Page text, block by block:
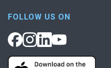
FOLLOW US ON